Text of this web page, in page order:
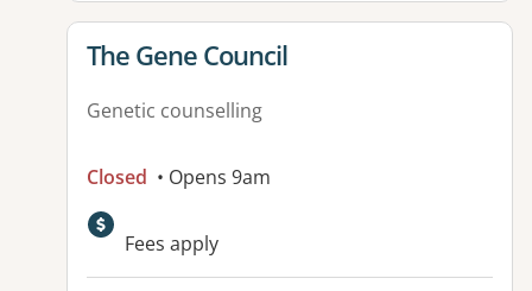
View details for
The Gene Council
Genetic counselling
Closed • Opens 9am
Fees apply